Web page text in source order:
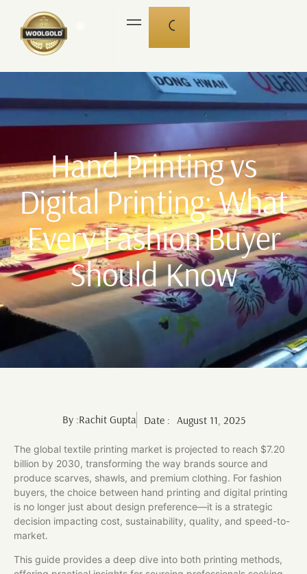
Hand Printing vs
Digital Printing: What
Every Fashion Buyer
Should Know
By :Rachit Gupta Date : August 11, 2025
The global textile printing market is projected to reach $7.20
billion by 2030, transforming the way brands source and
produce scarves, shawls, and premium clothing. For fashion
buyers, the choice between hand printing and digital printing
is no longer just about design preference—it is a strategic
decision impacting cost, sustainability, quality, and speed-to-
market.
This guide provides a deep dive into both printing methods,